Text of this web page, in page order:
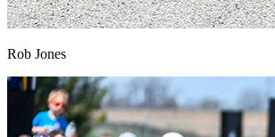
Rob Jones